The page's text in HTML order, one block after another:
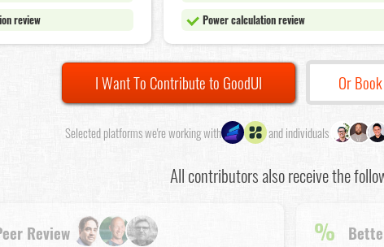
review
Power calculation review
I Want To Contribute to GoodUI Or
Selected platforms we're working with and individuals
All contributors also receive the
Review %